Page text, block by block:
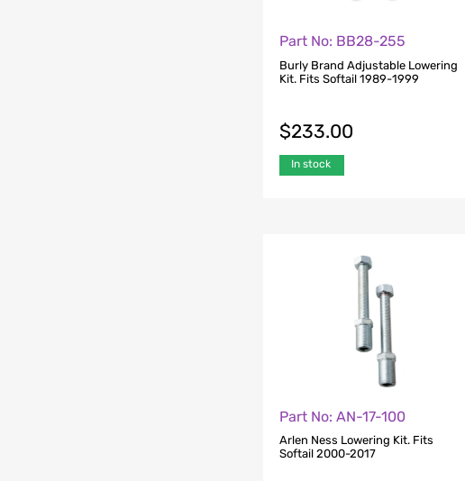
Part No: BB28-255
Burly Brand Adjustable Lowering
Kit. Fits Softail 1989-1999
$233.00
In stock
Part No: AN-17-100
Arlen Ness Lowering Kit. Fits
Softail 2000-2017